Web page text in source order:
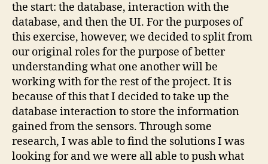
the start: the database, interaction with the
database, and then the UI. For the purposes of
this exercise, however, we decided to split from
our original roles for the purpose of better
understanding what one another will be
working with for the rest of the project. It is
because of this that I decided to take up the
database interaction to store the information
gained from the sensors. Through some
research, I was able to find the solutions I was
looking for and we were all able to push what